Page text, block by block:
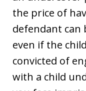
the price of
defendant can
even if the
convicted of
with a child